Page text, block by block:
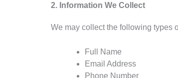
2. Information We Collect
We may collect the following types
Full Name
Email Address
Phone Number